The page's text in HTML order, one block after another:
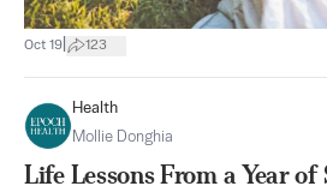
Oct 19 123
Health
Mollie Donghia
Life Lessons From a Year